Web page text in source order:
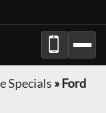
Specials »Ford